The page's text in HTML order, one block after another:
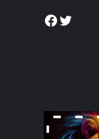
Facebook
Twitter